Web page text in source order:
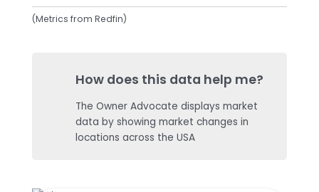
(Metrics from Redfin)
How does this data help me?
The Owner Advocate displays market
data by showing market changes in
locations across the USA